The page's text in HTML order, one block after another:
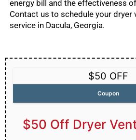
energy bill and the effectiveness
Contact us to schedule your dryer
service in Dacula, Georgia.
$50 OFF
Coupon
$50 Off Dryer